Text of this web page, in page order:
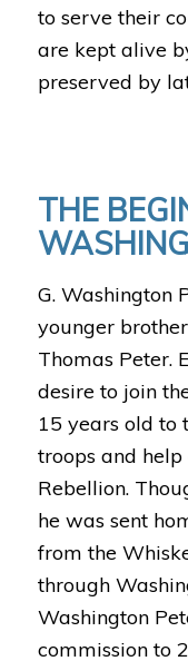
to serve their
are kept alive
preserved by
THE
G. Washington
younger
Thomas Peter.
desire to join
15 years old to
troops and
Rebellion.
he was sent
from the
through
Washington
commission to